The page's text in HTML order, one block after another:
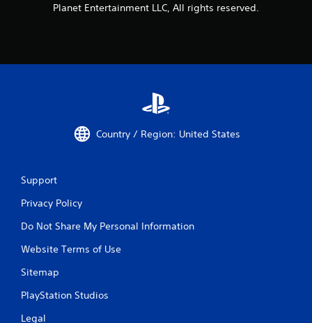
Planet Entertainment LLC, All rights reserved.
Country / Region: United States
Support
Privacy Policy
Do Not Share My Personal Information
Website Terms of Use
Sitemap
PlayStation Studios
Legal